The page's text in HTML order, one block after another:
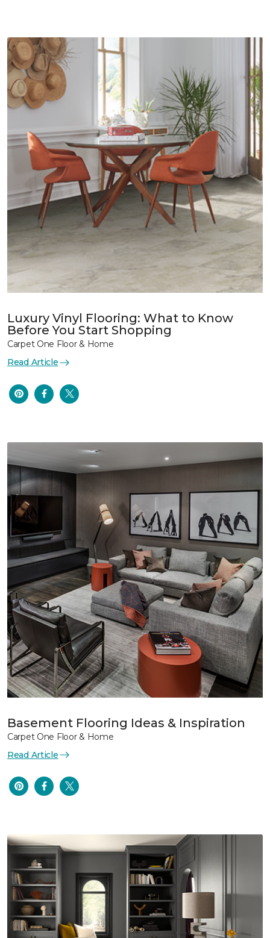
Luxury Vinyl Flooring: What to Know
Before You Start Shopping
Carpet One Floor & Home
Read Article
Basement Flooring Ideas & Inspiration
Carpet One Floor & Home
Read Article